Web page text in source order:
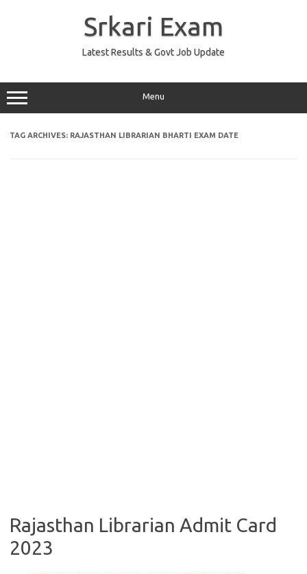
Srkari Exam
Latest Results & Govt Job Update
Menu
TAG ARCHIVES: RAJASTHAN LIBRARIAN BHARTI EXAM DATE
Rajasthan Librarian Admit Card
2023